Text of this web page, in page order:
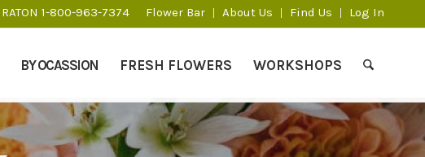
Flower Bar About Us Find Us Log In
1-800-963-7374
BY OCASSION FRESH FLOWERS WORKSHOPS